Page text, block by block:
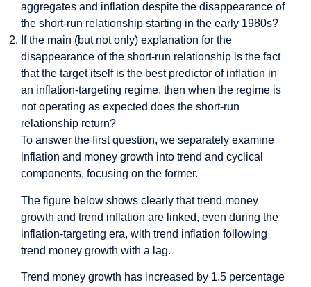
aggregates and inflation despite the disappearance of
the short-run relationship starting in the early 1980s?
If the main (but not only) explanation for the
disappearance of the short-run relationship is the fact
that the target itself is the best predictor of inflation in
an inflation-targeting regime, then when the regime is
not operating as expected does the short-run
relationship return?
To answer the first question, we separately examine
inflation and money growth into trend and cyclical
components, focusing on the former.
The figure below shows clearly that trend money
growth and trend inflation are linked, even during the
inflation-targeting era, with trend inflation following
trend money growth with a lag.
Trend money growth has increased by 1.5 percentage